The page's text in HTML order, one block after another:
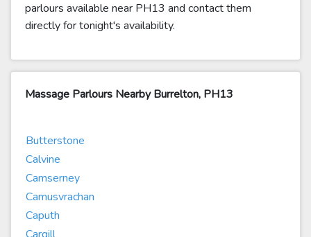
parlours available near PH13 and contact them
directly for tonight's availability.
Massage Parlours Nearby Burrelton, PH13
Butterstone
Calvine
Camserney
Camusvrachan
Caputh